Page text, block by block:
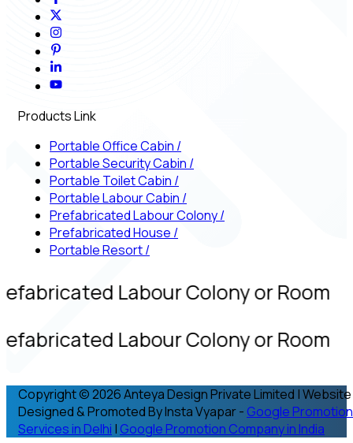
Products Link
Portable Office Cabin /
Portable Security Cabin /
Portable Toilet Cabin /
Portable Labour Cabin /
Prefabricated Labour Colony/
Prefabricated House /
Portable Resort/
Labour Colony or Room
Labour Colony or Room
Copyright © 2026 Anteya Design Private Limited | Website
Designed & Promoted By Insta Vyapar - Google Promotion
Services in Delhi | Google Promotion Company in India